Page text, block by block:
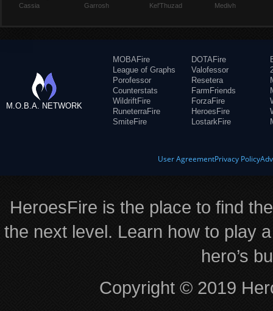
Cassia
Garrosh
Kel'Thuzad
Medivh
M.O.B.A. NETWORK
MOBAFire
League of Graphs
Porofessor
Counterstats
WildriftFire
RuneterraFire
SmiteFire
DOTAFire
Valofessor
Resetera
FarmFriends
ForzaFire
HeroesFire
LostarkFire
User AgreementPrivacy Policy
HeroesFire is the place to find
the next level. Learn how to play
hero’s
Copyright © 2019